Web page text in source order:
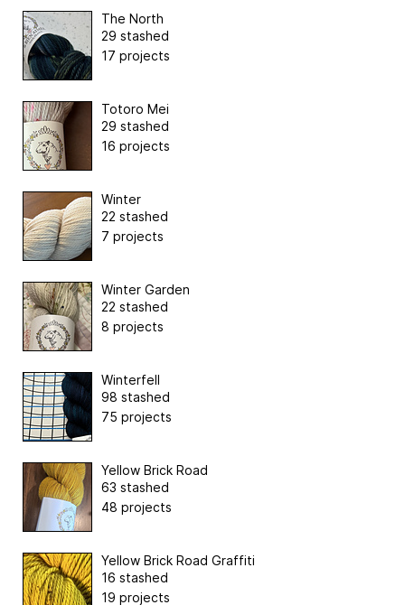
The North
29 stashed
17 projects
Totoro Mei
29 stashed
16 projects
Winter
22 stashed
7 projects
Winter Garden
22 stashed
8 projects
Winterfell
98 stashed
75 projects
Yellow Brick Road
63 stashed
48 projects
Yellow Brick Road Graffiti
16 stashed
19 projects